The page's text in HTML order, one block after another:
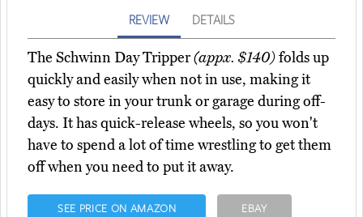
REVIEW DETAILS
The Schwinn Day Tripper(appx. $140)folds up
quickly and easily when not in use, making it
easy to store in your trunk or garage during off-
days. It has quick-release wheels, so you won't
have to spend a lot of time wrestling to get them
off when you need to put it away.
SEE PRICE ON AMAZON EBAY